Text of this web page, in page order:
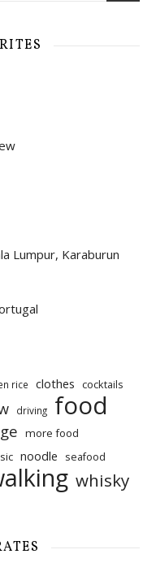
Lumpur, Karaburun
rice clothes cocktails
driving food
more food
noodle seafood
whisky